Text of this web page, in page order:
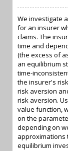
We investigate
for an insurer
claims. The
time and
(the excess of
an equilibrium
time-
the insurer's
risk aversion
risk aversion.
value function,
on the
depending on
approximations
equilibrium